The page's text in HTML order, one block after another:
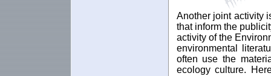
Another joint activity
that inform the
activity of the
environmental
often use the
ecology culture.